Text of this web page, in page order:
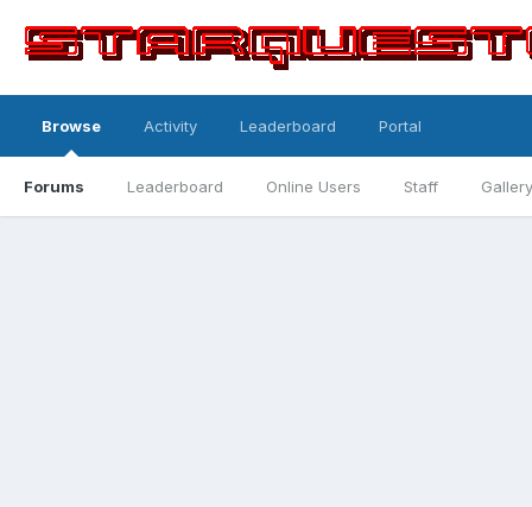
Browse
Forums Leaderboard Online Users Staff Gallery
Activity Leaderboard Portal